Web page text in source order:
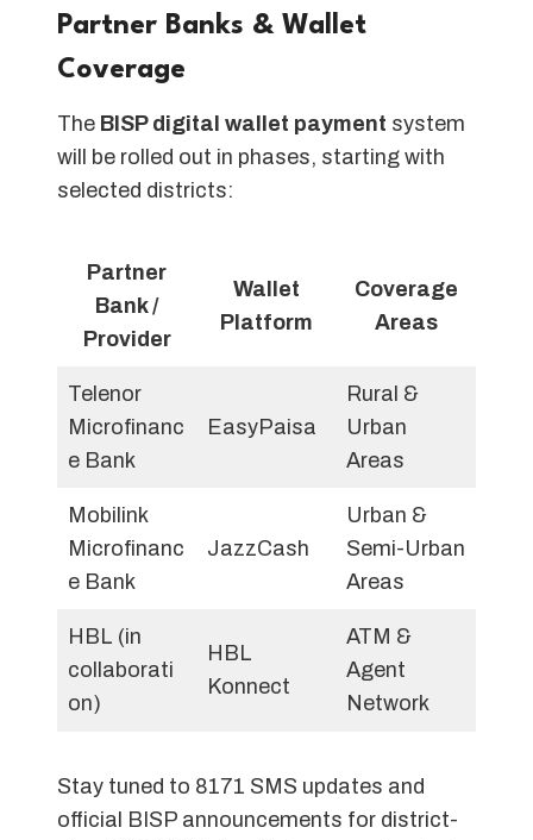
Partner Banks & Wallet
Coverage
The BISP digital wallet payment system
will be rolled out in phases, starting with
selected districts:
Partner
Bank /
Provider
Wallet
Platform
Coverage
Areas
Telenor
Microfinanc
e Bank
EasyPaisa
Rural &
Urban
Areas
Mobilink
Microfinanc
e Bank
JazzCash
Urban &
Semi-Urban
Areas
HBL (in
collaborati
on)
HBL
Konnect
ATM &
Agent
Network
Stay tuned to 8171 SMS updates and
official BISP announcements for district-